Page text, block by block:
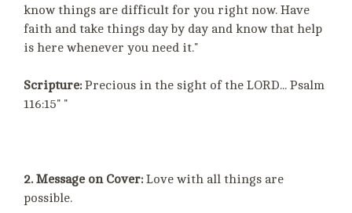
know things are difficult for you right now. Have
faith and take things day by day and know that help
is here whenever you need it."
Scripture:Precious in the sight of the LORD... Psalm
116:15" "
2. Message on Cover:Love with all things are
possible.